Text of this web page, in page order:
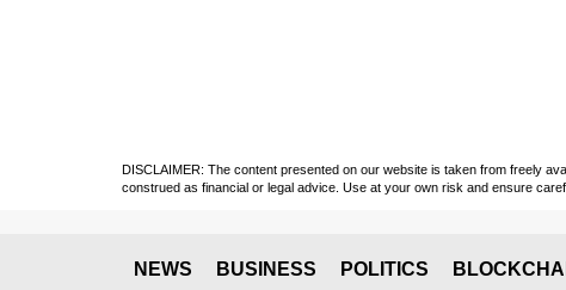
DISCLAIMER: The content presented on our website is taken from freely
construed as financial or legal advice. Use at your own risk and ensure
NEWS BUSINESS POLITICS